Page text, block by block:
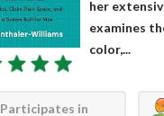
her
examines
color,...
Participates in